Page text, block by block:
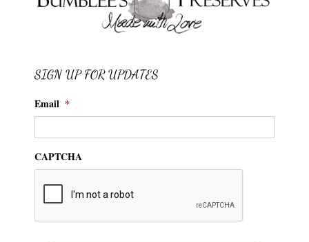
SIGN UP FOR UPDATES
Email *
CAPTCHA